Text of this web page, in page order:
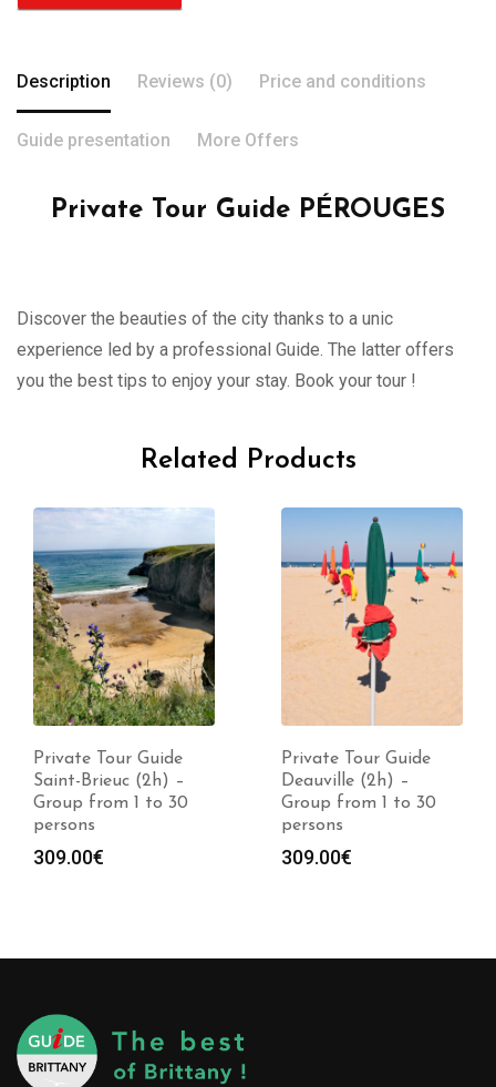
Description Reviews (0) Price and conditions
Guide presentation More Offers
Private Tour Guide PÉROUGES
Discover the beauties of the city thanks to a unic
experience led by a professional Guide. The latter offers
you the best tips to enjoy your stay. Book your tour !
Related Products
Private Tour Guide
Saint-Brieuc (2h) –
Group from 1 to 30
persons
309.00€
Private Tour Guide
Deauville (2h) –
Group from 1 to 30
persons
309.00€